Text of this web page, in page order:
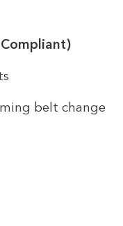
Compliant)
belt change